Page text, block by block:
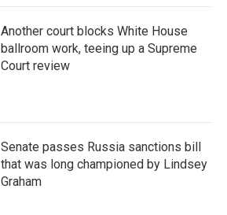
Another court blocks White House
ballroom work, teeing up a Supreme
Court review
Senate passes Russia sanctions bill
that was long championed by Lindsey
Graham